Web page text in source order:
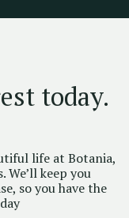
today.
life at Botania,
keep you
so you have the